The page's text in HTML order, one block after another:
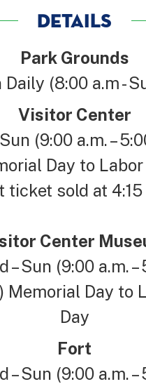
DETAILS
Park Grounds
Daily (8:00 a.m -
Visitor Center
(9:00 a.m. –
Day to Labor
ticket sold at 4:15
Center
– Sun (9:00 a.m. –
Memorial Day to
Day
Fort
– Sun (9:00 a.m. –